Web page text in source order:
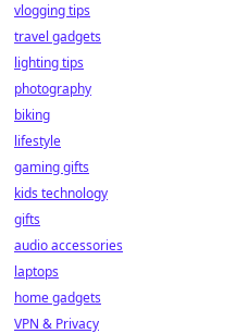
vlogging tips
travel gadgets
lighting tips
photography
biking
lifestyle
gaming gifts
kids technology
gifts
audio accessories
laptops
home gadgets
VPN & Privacy